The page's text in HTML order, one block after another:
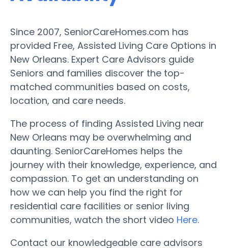
Since 2007, SeniorCareHomes.com has
provided Free, Assisted Living Care Options in
New Orleans. Expert Care Advisors guide
Seniors and families discover the top-
matched communities based on costs,
location, and care needs.
The process of finding Assisted Living near
New Orleans may be overwhelming and
daunting. SeniorCareHomes helps the
journey with their knowledge, experience, and
compassion. To get an understanding on
how we can help you find the right for
residential care facilities or senior living
communities, watch the short video Here.
Contact our knowledgeable care advisors